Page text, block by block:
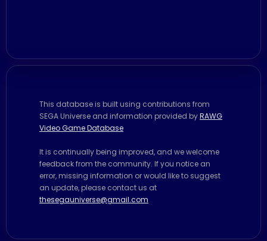
This database is built using contributions from
SEGA Universe and information provided byRAWG
Video Game Database
It is continually being improved, and we welcome
feedback from the community. If you notice an
error, missing information or would like to suggest
an update, please contact us at
thesegauniverse@gmail.com